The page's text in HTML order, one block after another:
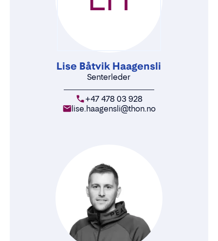
Lise Båtvik Haagensli
Senterleder
+47 478 03 928
lise.haagensli@thon.no